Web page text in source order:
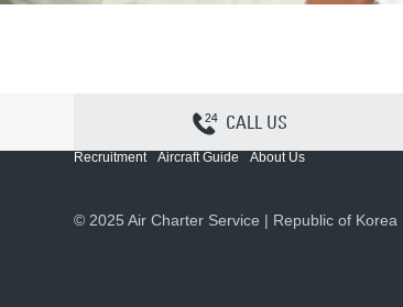
CALL US
Sitemap Privacy
Cookie Policy
Recruitment
Aircraft Guide About Us
© 2025 Air Charter Service | Republic of Korea